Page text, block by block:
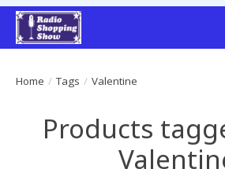
Home / Tags / Valentine
Products